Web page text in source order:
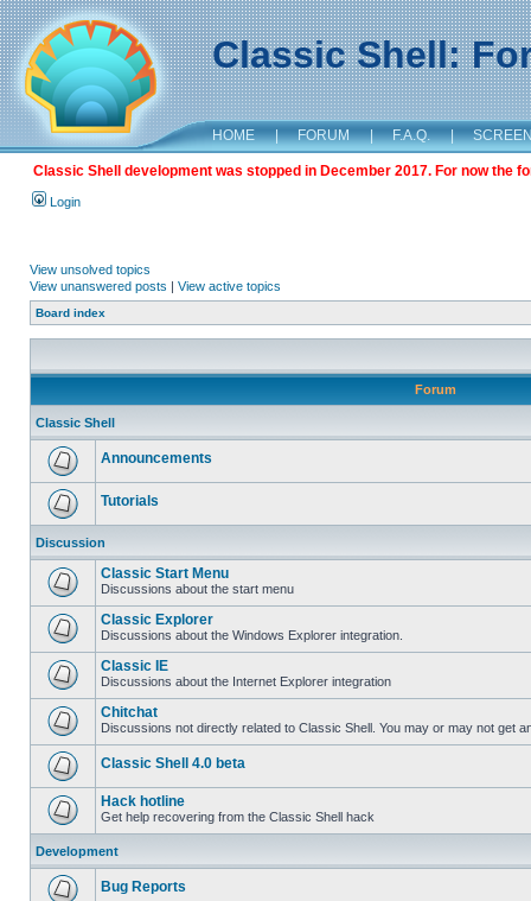
Classic Shell:
HOME | FORUM | F.A.Q. |
Classic Shell development was stopped in December 2017. For now the
Login
View unsolved topics
View unanswered posts | View active topics
Board index
Forum
Classic Shell
Announcements
Tutorials
Discussion
Classic Start Menu
Discussions about the start menu
Classic Explorer
Discussions about the Windows Explorer integration.
Classic IE
Discussions about the Internet Explorer integration
Chitchat
Discussions not directly related to Classic Shell. You may or may not get
Classic Shell 4.0 beta
Hack hotline
Get help recovering from the Classic Shell hack
Development
Bug Reports